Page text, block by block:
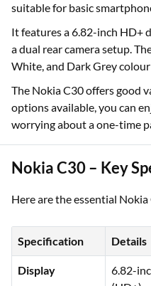
suitable for basic
It features a 6.82-inch HD+
a dual rear camera setup.
White, and Dark Grey
The Nokia C30 offers good
options available, you can
worrying about a one-time
Nokia C30 – Key
Here are the essential
Specification Details
Display
6.82-